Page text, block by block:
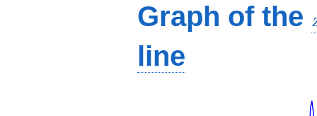
Graph of the
line